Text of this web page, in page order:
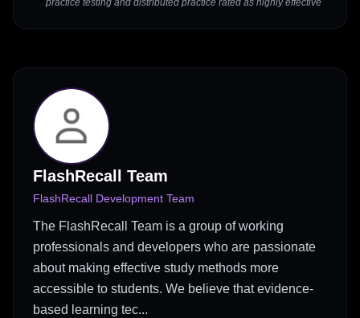
practice testing and distributed practice rated as highly effective
FlashRecall Team
FlashRecall Development Team
The FlashRecall Team is a group of working
professionals and developers who are passionate
about making effective study methods more
accessible to students. We believe that evidence-
based learning tec...